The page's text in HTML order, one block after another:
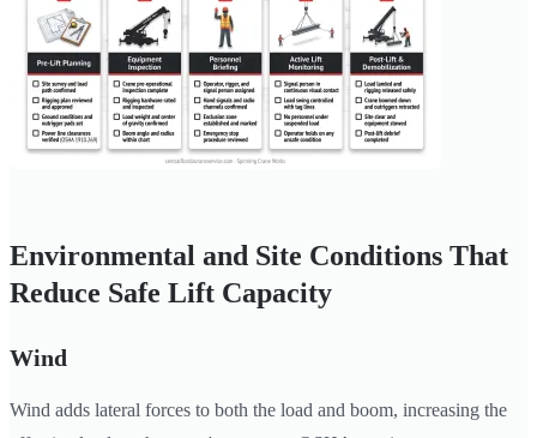
Environmental and Site Conditions That
Reduce Safe Lift Capacity
Wind
Wind adds lateral forces to both the load and boom, increasing the